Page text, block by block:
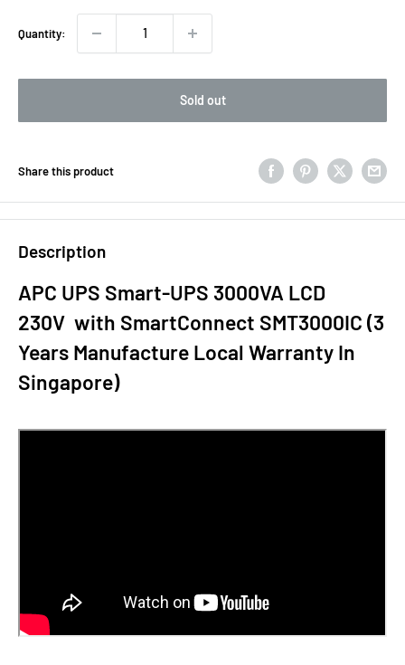
Quantity:
Sold out
Share this product
Description
APC UPS Smart-UPS 3000VA LCD
230V with SmartConnect SMT3000IC (3
Years Manufacture Local Warranty In
Singapore)